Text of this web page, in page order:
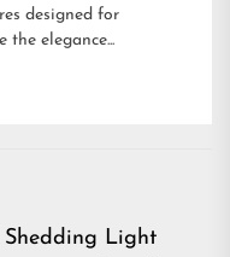
designed for
the elegance...
Shedding Light